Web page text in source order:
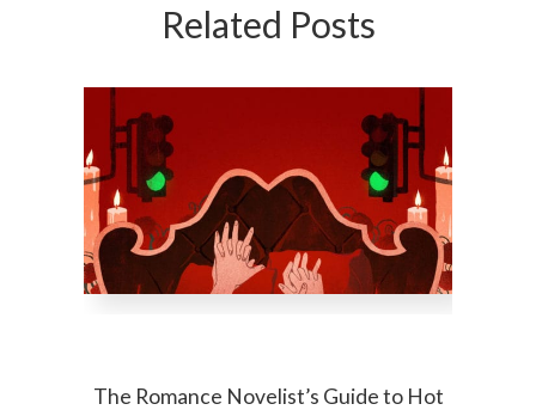
Related Posts
The Romance Novelist’s Guide to Hot